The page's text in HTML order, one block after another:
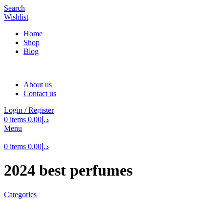
Search
Wishlist
Home
Shop
Blog
About us
Contact us
Login / Register
0 items د.إ 0.00
Menu
0 items د.إ 0.00
2024 best perfumes
Categories